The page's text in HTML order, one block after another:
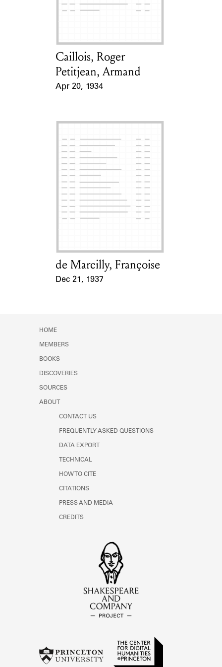
Learn about the Shakespeare and
Card Holder
Caillois, Roger
Petitjean, Armand
Apr 20, 1934
Card Holder
de Marcilly, Françoise
Dec 21, 1937
HOME
MEMBERS
BOOKS
DISCOVERIES
SOURCES
ABOUT
CONTACT US
FREQUENTLY ASKED QUESTIONS
DATA EXPORT
TECHNICAL
HOW TO CITE
CITATIONS
PRESS AND MEDIA
CREDITS